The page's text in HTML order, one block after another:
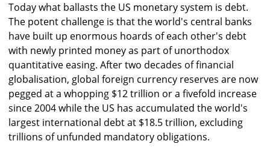
Today what ballasts the US monetary system is debt.
The potent challenge is that the world's central banks
have built up enormous hoards of each other's debt
with newly printed money as part of unorthodox
quantitative easing. After two decades of financial
globalisation, global foreign currency reserves are now
pegged at a whopping $12 trillion or a fivefold increase
since 2004 while the US has accumulated the world's
largest international debt at $18.5 trillion, excluding
trillions of unfunded mandatory obligations.